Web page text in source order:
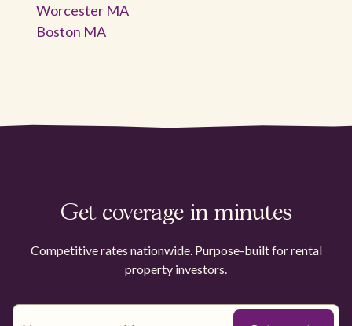
Worcester MA
Boston MA
Get coverage in minutes
Competitive rates nationwide. Purpose-built for rental
property investors.